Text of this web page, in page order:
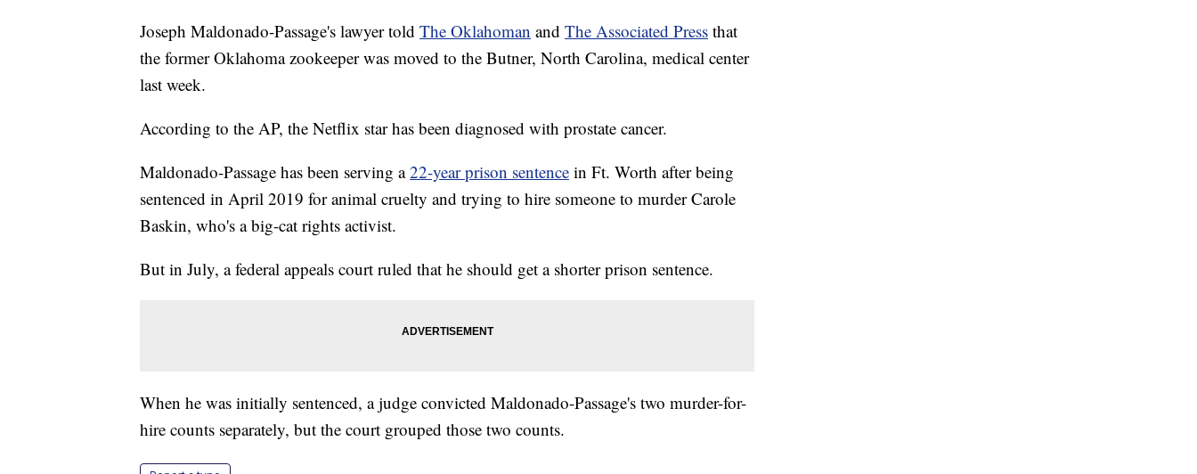
Joseph Maldonado-Passage's lawyer told The Oklahoman and The Associated Press that
the former Oklahoma zookeeper was moved to the Butner, North Carolina, medical center
last week.
According to the AP, the Netflix star has been diagnosed with prostate cancer.
Maldonado-Passage has been serving a22-year prison sentence in Ft. Worth after being
sentenced in April 2019 for animal cruelty and trying to hire someone to murder Carole
Baskin, who's a big-cat rights activist.
But in July, a federal appeals court ruled that he should get a shorter prison sentence.
When he was initially sentenced, a judge convicted Maldonado-Passage's two murder-for-
hire counts separately, but the court grouped those two counts.